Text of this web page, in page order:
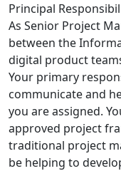
Principal
As Senior Project
between the
digital product
Your primary
communicate and
you are assigned.
approved project
traditional project
be helping to